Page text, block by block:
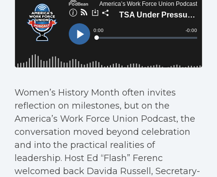
Women’s History Month often invites
reflection on milestones, but on the
America’s Work Force Union Podcast, the
conversation moved beyond celebration
and into the practical realities of
leadership. Host Ed “Flash” Ferenc
welcomed back Davida Russell, Secretary-